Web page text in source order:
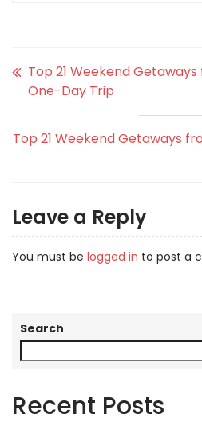
Top 21 Weekend
One-Day Trip
Top 21 Weekend Getaways
Leave a Reply
You must be logged in to post a
Search
Recent Posts